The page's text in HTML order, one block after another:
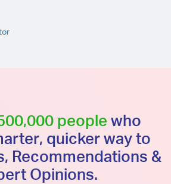
people who
quicker way to
Recommendations &
Opinions.